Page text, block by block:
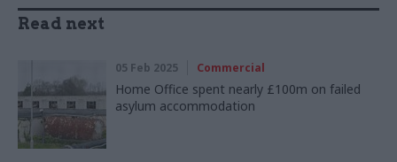
Read next
05 Feb 2025 Commercial
Home Office spent nearly £100m on failed
asylum accommodation